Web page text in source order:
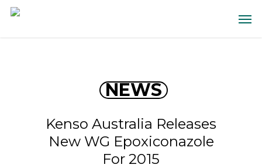
NEWS
Kenso Australia Releases
New WG Epoxiconazole
For 2015